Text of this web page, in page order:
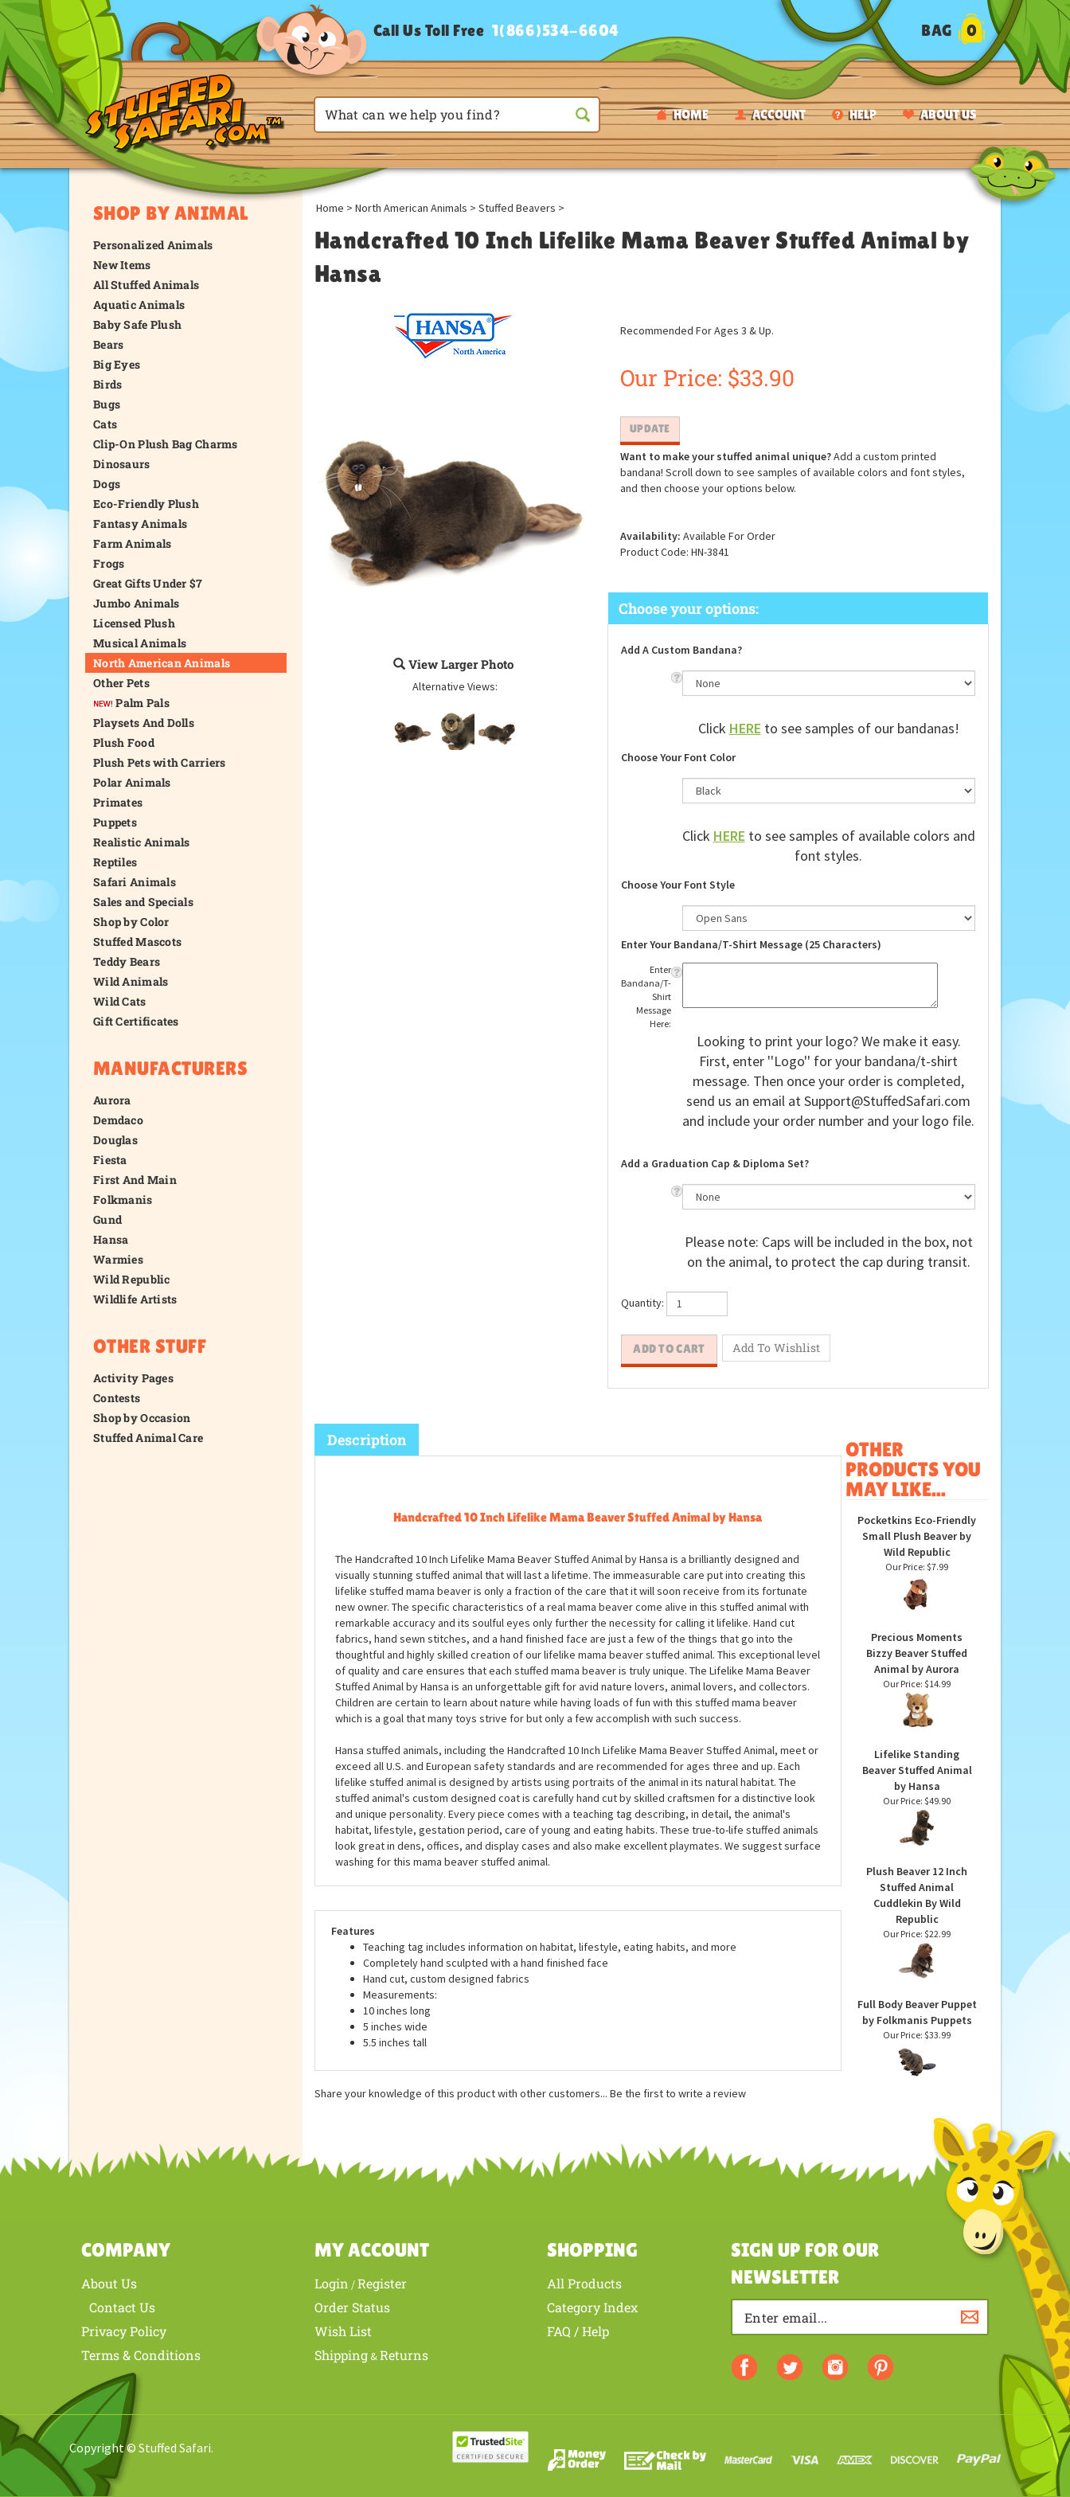
HOME ACCOUNT HELP ABOUT US
Call Us Toll Free 1(866)534-6604 BAG 0
SHOP BY ANIMAL
Personalized Animals
New Items
All Stuffed Animals
Aquatic Animals
Baby Safe Plush
Bears
Big Eyes
Birds
Bugs
Cats
Clip-On Plush Bag Charms
Dinosaurs
Dogs
Eco-Friendly Plush
Fantasy Animals
Farm Animals
Frogs
Great Gifts Under $7
Jumbo Animals
Licensed Plush
Musical Animals
North American Animals
Other Pets
Palm Pals
Playsets And Dolls
Plush Food
Plush Pets with Carriers
Polar Animals
Primates
Puppets
Realistic Animals
Reptiles
Safari Animals
Sales and Specials
Shop by Color
Stuffed Mascots
Teddy Bears
Wild Animals
Wild Cats
Gift Certificates
MANUFACTURERS
Aurora
Demdaco
Douglas
Fiesta
First And Main
Folkmanis
Gund
Hansa
Warmies
Wild Republic
Wildlife Artists
OTHER STUFF
Activity Pages
Contests
Shop by Occasion
Stuffed Animal Care
Home > North American Animals > Stuffed Beavers >
Handcrafted 10 Inch Lifelike Mama Beaver Stuffed Animal by
Hansa
View Larger Photo
Alternative Views:
Recommended For Ages 3 & Up.
Our Price: $33.90
Want to make your stuffed animal unique?Add a custom printed
bandana! Scroll down to see samples of available colors and font styles,
and then choose your options below.
Availability: Available For Order
Product Code: HN-3841
Add A Custom Bandana?
ClickHEREto see samples of our bandanas!
Choose Your Font Color
ClickHEREto see samples of available colors and
font styles.
Choose Your Font Style
Enter Your Bandana/T-Shirt Message (25 Characters)
Enter
Bandana/T-
Shirt
Message
Here:
Looking to print your logo? We make it easy.
First, enter ''Logo'' for your bandana/t-shirt
message. Then once your order is completed,
send us an email atSupport@StuffedSafari.com
and include your order number and your logo file.
Add a Graduation Cap & Diploma Set?
Please note: Caps will be included in the box, not
on the animal, to protect the cap during transit.
Quantity:
Handcrafted 10 Inch Lifelike Mama Beaver Stuffed Animal by Hansa
The Handcrafted 10 Inch Lifelike Mama Beaver Stuffed Animal by Hansa is a brilliantly designed and
visually stunning stuffed animal that will last a lifetime. The immeasurable care put into creating this
lifelike stuffed mama beaver is only a fraction of the care that it will soon receive from its fortunate
new owner. The specific characteristics of a real mama beaver come alive in this stuffed animal with
remarkable accuracy and its soulful eyes only further the necessity for calling it lifelike. Hand cut
fabrics, hand sewn stitches, and a hand finished face are just a few of the things that go into the
thoughtful and highly skilled creation of our lifelike mama beaver stuffed animal. This exceptional level
of quality and care ensures that each stuffed mama beaver is truly unique. The Lifelike Mama Beaver
Stuffed Animal by Hansa is an unforgettable gift for avid nature lovers, animal lovers, and collectors.
Children are certain to learn about nature while having loads of fun with this stuffed mama beaver
which is a goal that many toys strive for but only a few accomplish with such success.
Hansa stuffed animals, including the Handcrafted 10 Inch Lifelike Mama Beaver Stuffed Animal, meet or
exceed all U.S. and European safety standards and are recommended for ages three and up. Each
lifelike stuffed animal is designed by artists using portraits of the animal in its natural habitat. The
stuffed animal's custom designed coat is carefully hand cut by skilled craftsmen for a distinctive look
and unique personality. Every piece comes with a teaching tag describing, in detail, the animal's
habitat, lifestyle, gestation period, care of young and eating habits. These true-to-life stuffed animals
Features
Teaching tag includes information on habitat, lifestyle, eating habits, and more
Completely hand sculpted with a hand finished face
Hand cut, custom designed fabrics
Measurements:
10 inches long
5.5 inches tall
PRODUCTS YOU
MAY LIKE...
Pocketkins Eco-Friendly
Small Plush Beaver by
Wild Republic
Precious Moments
Bizzy Beaver Stuffed
Animal by Aurora
Lifelike Standing
Beaver Stuffed Animal
by Hansa
Plush Beaver 12 Inch
Stuffed Animal
Cuddlekin By Wild
Republic
Full Body Beaver Puppet
by Folkmanis Puppets
Share your knowledge of this product with other customers... Be the first to write a review
COMPANY
About Us
Contact Us
Privacy Policy
Terms & Conditions
MY ACCOUNT
Login /Register
Order Status
SHOPPING
All Products
SIGN UP FOR OUR
NEWSLETTER